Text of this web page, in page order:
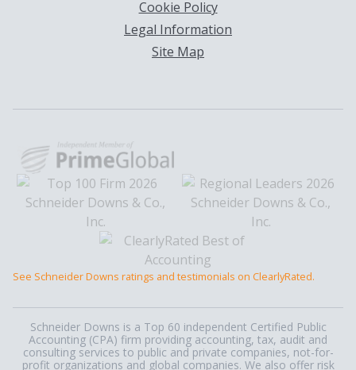
Cookie Policy
Legal Information
Site Map
See Schneider Downs ratings and testimonials on ClearlyRated.
Schneider Downs is a Top 60 independent Certified Public
Accounting (CPA) firm providing accounting, tax, audit and
consulting services to public and private companies, not-for-
profit organizations and global companies. We also offer risk